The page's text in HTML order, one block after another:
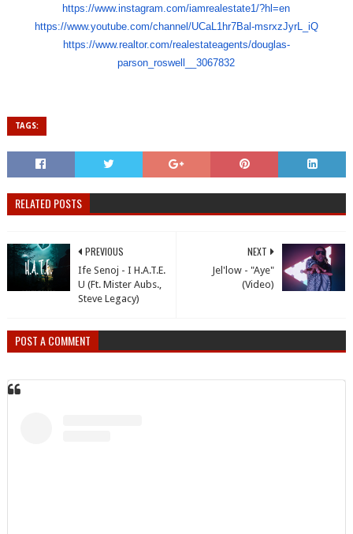
https://www.instagram.com/iamrealestate1/?hl=en
https://www.youtube.com/channel/UCaL1hr7Bal-msrxzJyrL_ iQ
https://www.realtor.com/realestateagents/douglas-
parson_roswell__3067832
TAGS:
RELATED POSTS
NEXT
Jel'low - "Aye"
(Video)
PREVIOUS
Ife Senoj - I H.A.T.E.
U (Ft. Mister Aubs.,
Steve Legacy)
POST A COMMENT